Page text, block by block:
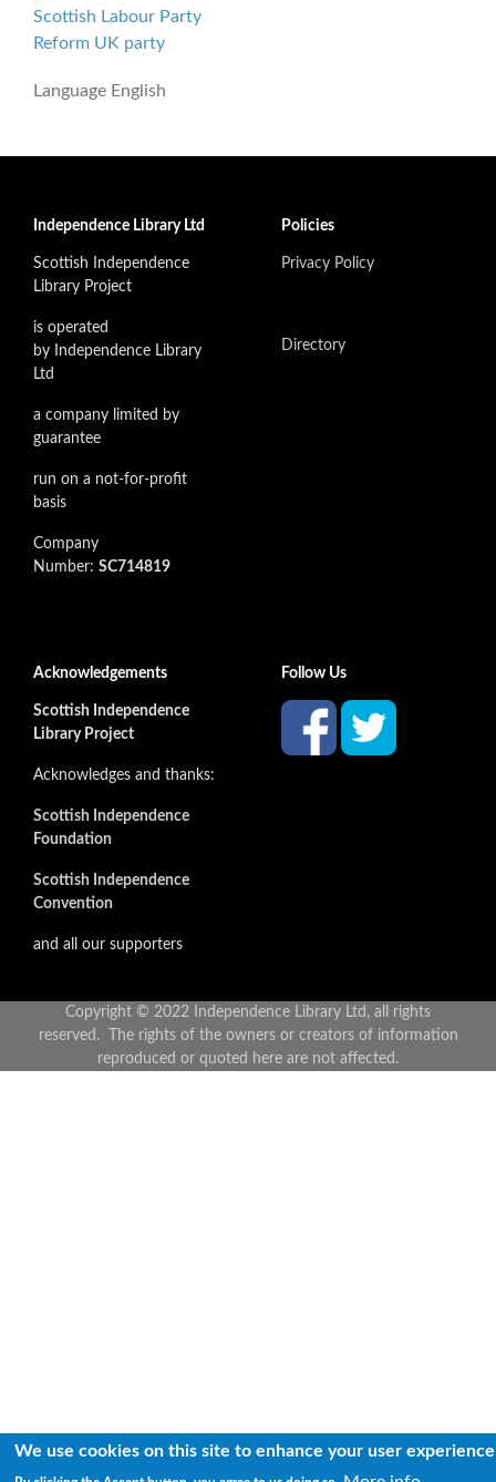
Scottish Labour Party
Reform UK party
Language English
Independence Library Ltd
Scottish Independence
Library Project
is operated
by Independence Library
Ltd
a company limited by
guarantee
run on a not-for-profit
basis
Company
Number: SC714819
Policies
Privacy Policy
Directory
Acknowledgements
Scottish Independence
Library Project
Acknowledges and thanks:
Scottish Independence
Foundation
Scottish Independence
Convention
and all our supporters
Follow Us
Copyright © 2022 Independence Library Ltd, all rights
reserved. The rights of the owners or creators of information
reproduced or quoted here are not affected.
We use cookies on this site to enhance your user experience